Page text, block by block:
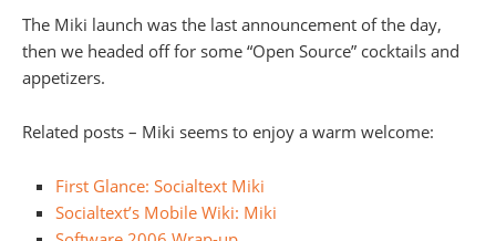
The Miki launch was the last announcement of the day,
then we headed off for some “Open Source” cocktails and
appetizers.
Related posts – Miki seems to enjoy a warm welcome:
First Glance: Socialtext Miki
Socialtext’s Mobile Wiki: Miki